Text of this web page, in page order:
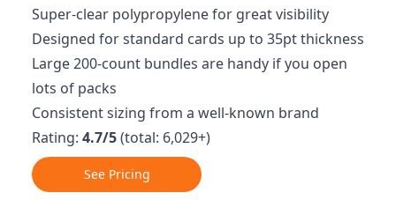
Super-clear polypropylene for great visibility
Designed for standard cards up to 35pt thickness
Large 200-count bundles are handy if you open
lots of packs
Consistent sizing from a well-known brand
Rating: 4.7/5(total: 6,029+)
See Pricing